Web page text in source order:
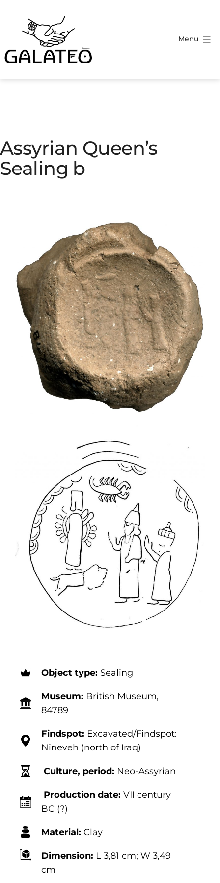
Menu
Assyrian Queen’s
Sealing b
Object type: Sealing
Museum: British Museum,
84789
Findspot: Excavated/Findspot:
Nineveh (north of Iraq)
Culture, period: Neo-Assyrian
Production date: VII century
BC (?)
Material: Clay
Dimension: L 3,81 cm; W 3,49
cm